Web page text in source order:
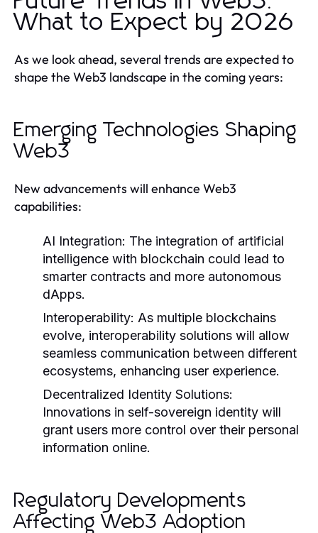
What to Expect by 2026
As we look ahead, several trends are expected to
shape the Web3 landscape in the coming years:
Emerging Technologies Shaping
Web3
New advancements will enhance Web3
capabilities:
AI Integration: The integration of artificial
intelligence with blockchain could lead to
smarter contracts and more autonomous
dApps.
Interoperability: As multiple blockchains
evolve, interoperability solutions will allow
seamless communication between different
ecosystems, enhancing user experience.
Decentralized Identity Solutions:
Innovations in self-sovereign identity will
grant users more control over their personal
information online.
Regulatory Developments
Affecting Web3 Adoption